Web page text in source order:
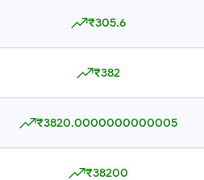
₹305.6
₹382
₹3820.0000000000005
₹38200